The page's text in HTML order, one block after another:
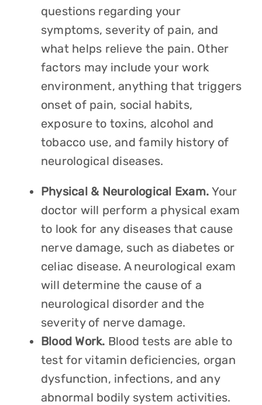
questions regarding your
symptoms, severity of pain, and
what helps relieve the pain. Other
factors may include your work
environment, anything that triggers
onset of pain, social habits,
exposure to toxins, alcohol and
tobacco use, and family history of
neurological diseases.
Physical & Neurological Exam.Your
doctor will perform a physical exam
to look for any diseases that cause
nerve damage, such as diabetes or
celiac disease. A neurological exam
will determine the cause of a
neurological disorder and the
severity of nerve damage.
Blood Work. Blood tests are able to
test for vitamin deficiencies, organ
dysfunction, infections, and any
abnormal bodily system activities.